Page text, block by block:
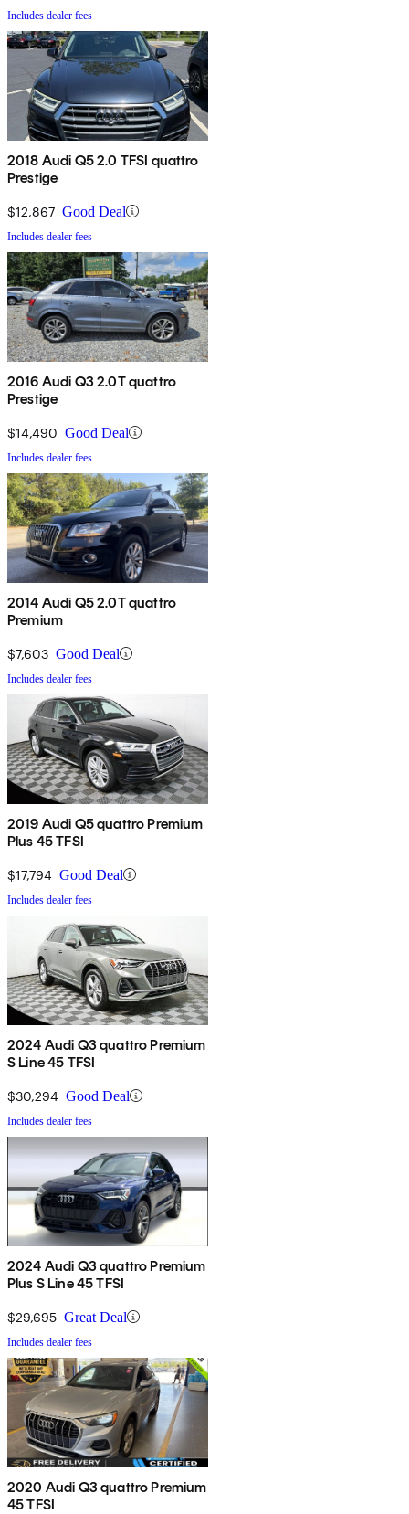
Includes dealer fees
2018 Audi Q5 2.0 TFSI quattro
Prestige
$12,867 Good Deal
Includes dealer fees
2016 Audi Q3 2.0T quattro
Prestige
$14,490 Good Deal
Includes dealer fees
2014 Audi Q5 2.0T quattro
Premium
$7,603 Good Deal
Includes dealer fees
2019 Audi Q5 quattro Premium
Plus 45 TFSI
$17,794 Good Deal
Includes dealer fees
2024 Audi Q3 quattro Premium
S Line 45 TFSI
$30,294 Good Deal
Includes dealer fees
2024 Audi Q3 quattro Premium
Plus S Line 45 TFSI
$29,695 Great Deal
Includes dealer fees
2020 Audi Q3 quattro Premium
45 TFSI